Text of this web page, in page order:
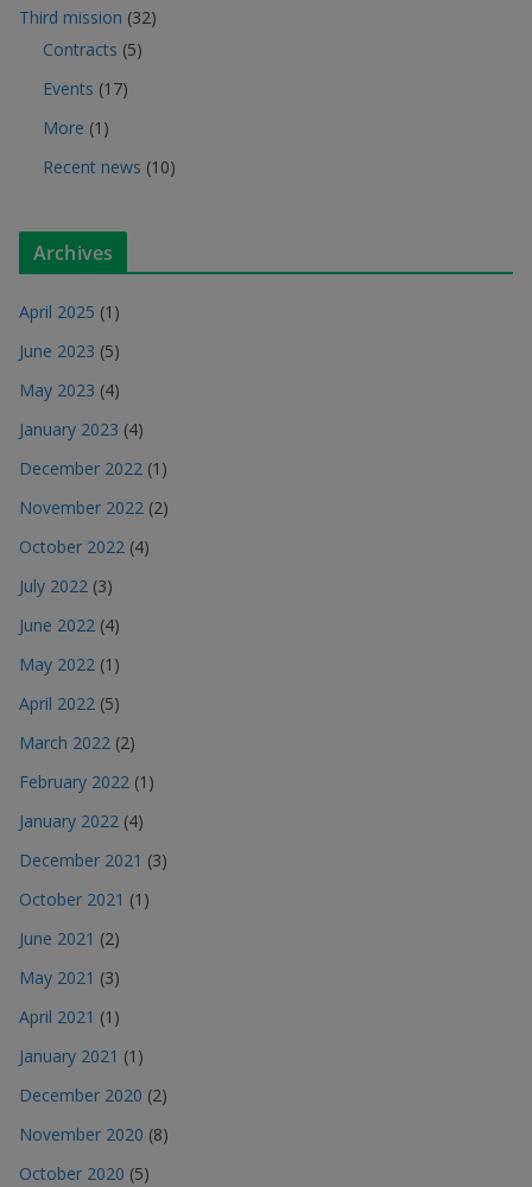
Third mission (32)
Contracts (5)
Events (17)
More (1)
Recent news (10)
Archives
April 2025 (1)
June 2023 (5)
May 2023 (4)
January 2023 (4)
December 2022 (1)
November 2022 (2)
October 2022 (4)
July 2022 (3)
June 2022 (4)
May 2022 (1)
April 2022 (5)
March 2022 (2)
February 2022 (1)
January 2022 (4)
December 2021 (3)
October 2021 (1)
June 2021 (2)
May 2021 (3)
April 2021 (1)
January 2021 (1)
December 2020 (2)
November 2020 (8)
October 2020 (5)